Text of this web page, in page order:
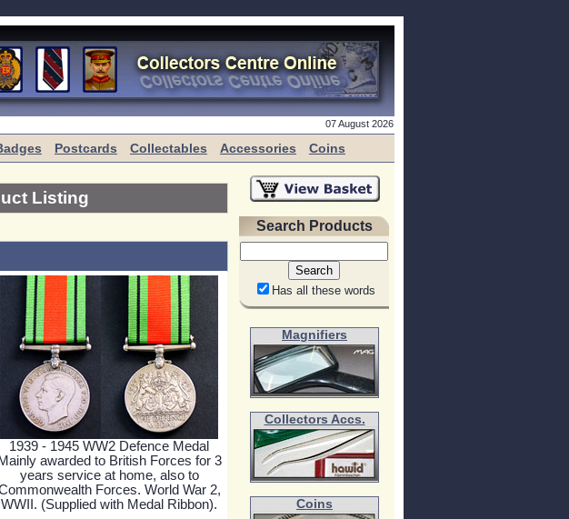
07 August 2026
Postcards Collectables Accessories Coins
Listing
1939 - 1945 WW2 Defence Medal
Mainly awarded to British Forces for 3
years service at home, also to
Forces. World War 2,
WWII. (Supplied with Medal Ribbon).
Search Products
Has all these words
Magnifiers
Collectors Accs.
Coins